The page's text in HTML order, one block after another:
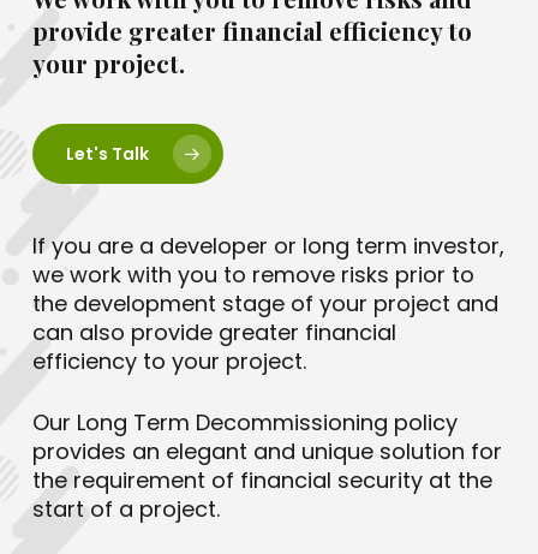
provide greater financial efficiency to
your project.
Let's Talk
If you are a developer or long term investor,
we work with you to remove risks prior to
the development stage of your project and
can also provide greater financial
efficiency to your project.
Our Long Term Decommissioning policy
provides an elegant and unique solution for
the requirement of financial security at the
start of a project.